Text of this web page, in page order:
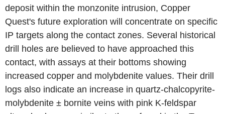
deposit within the monzonite intrusion, Copper
Quest's future exploration will concentrate on specific
IP targets along the contact zones. Several historical
drill holes are believed to have approached this
contact, with assays at their bottoms showing
increased copper and molybdenite values. Their drill
logs also indicate an increase in quartz-chalcopyrite-
molybdenite ± bornite veins with pink K-feldspar